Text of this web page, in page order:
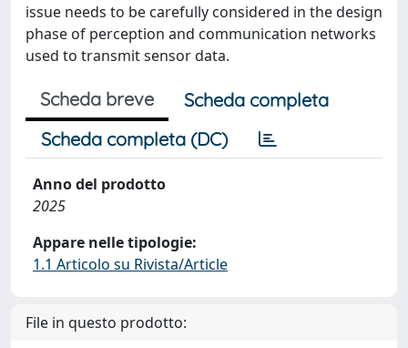
issue needs to be carefully considered in the design
phase of perception and communication networks
used to transmit sensor data.
Scheda breve
Scheda completa
Scheda completa (DC)
Anno del prodotto
2025
Appare nelle tipologie:
1.1 Articolo su Rivista/Article
File in questo prodotto: